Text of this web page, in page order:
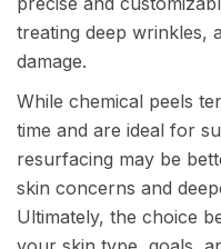
treating deep wrinkles,
damage.
While chemical peels
time and are ideal for
resurfacing may be
skin concerns and
Ultimately, the choice